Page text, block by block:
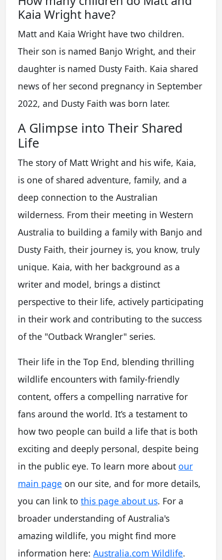
Kaia Wright have?
Matt and Kaia Wright have two children.
Their son is named Banjo Wright, and their
daughter is named Dusty Faith. Kaia shared
news of her second pregnancy in September
2022, and Dusty Faith was born later.
A Glimpse into Their Shared
Life
The story of Matt Wright and his wife, Kaia,
is one of shared adventure, family, and a
deep connection to the Australian
wilderness. From their meeting in Western
Australia to building a family with Banjo and
Dusty Faith, their journey is, you know, truly
unique. Kaia, with her background as a
writer and model, brings a distinct
perspective to their life, actively participating
in their work and contributing to the success
of the "Outback Wrangler" series.
Their life in the Top End, blending thrilling
wildlife encounters with family-friendly
content, offers a compelling narrative for
fans around the world. It’s a testament to
how two people can build a life that is both
exciting and deeply personal, despite being
in the public eye. To learn more about our
main page on our site, and for more details,
you can link to this page about us. For a
broader understanding of Australia's
amazing wildlife, you might find more
information here: Australia.com Wildlife.